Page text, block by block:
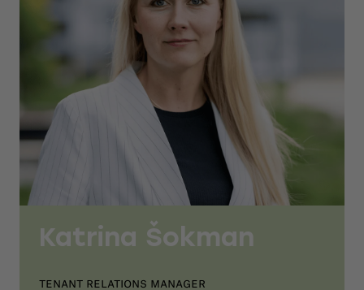
Katrina Šokman
Tenant relations manager